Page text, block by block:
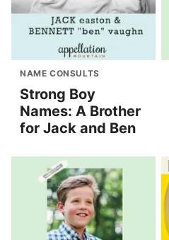
NAME CONSULTS
Strong Boy
Names: A Brother
for Jack and Ben